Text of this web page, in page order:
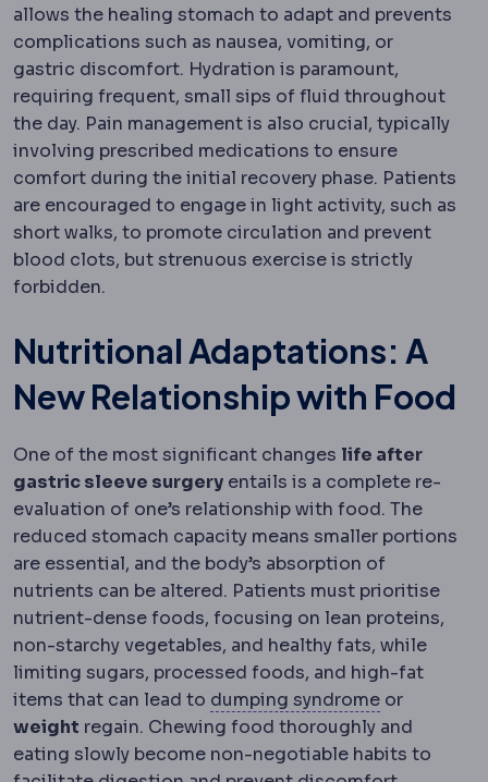
allows the healing stomach to adapt and prevents
complications such as nausea, vomiting, or
gastric discomfort. Hydration is paramount,
requiring frequent, small sips of fluid throughout
the day. Pain management is also crucial, typically
involving prescribed medications to ensure
comfort during the initial recovery phase. Patients
are encouraged to engage in light activity, such as
short walks, to promote circulation and prevent
blood clots, but strenuous exercise is strictly
forbidden.
Nutritional Adaptations: A
New Relationship with Food
One of the most significant changes life after
gastric sleeve surgery entails is a complete re-
evaluation of one’s relationship with food. The
reduced stomach capacity means smaller portions
are essential, and the body’s absorption of
nutrients can be altered. Patients must prioritise
nutrient-dense foods, focusing on lean proteins,
non-starchy vegetables, and healthy fats, while
limiting sugars, processed foods, and high-fat
items that can lead to dumping syndromeDumping
or
weight regain. Chewing food thoroughly and
eating slowly become non-negotiable habits to